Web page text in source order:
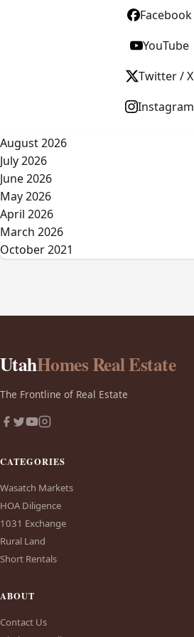
Facebook
YouTube
Twitter / X
Instagram
August 2026
July 2026
June 2026
May 2026
April 2026
March 2026
October 2021
UtahHomes Real Estate
The Frontline of Real Estate
CATEGORIES
Wasatch Markets
HOA Diligence
1031 Exchange
Rural Land
Short Rentals
ABOUT
Contact Us